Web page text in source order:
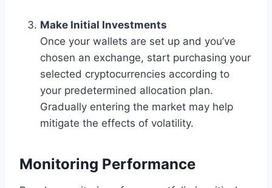
Make Initial Investments
Once your wallets are set up and you’ve
chosen an exchange, start purchasing your
selected cryptocurrencies according to
your predetermined allocation plan.
Gradually entering the market may help
mitigate the effects of volatility.
Monitoring Performance